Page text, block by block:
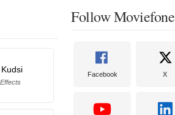
Follow Moviefone
Facebook X